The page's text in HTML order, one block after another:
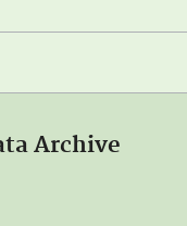
Archive